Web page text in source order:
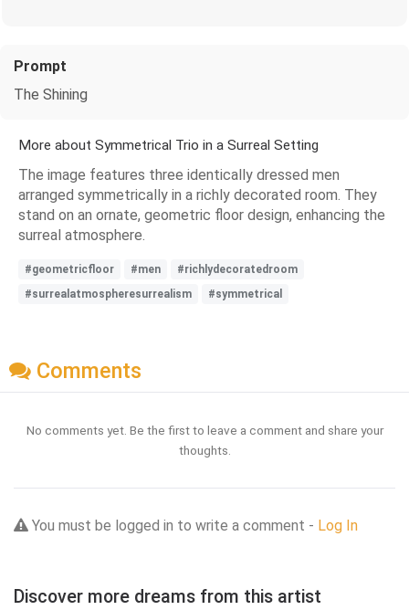
Prompt
The Shining
More about Symmetrical Trio in a Surreal Setting
The image features three identically dressed men
arranged symmetrically in a richly decorated room. They
stand on an ornate, geometric floor design, enhancing the
surreal atmosphere.
#geometricfloor #men
#richlydecoratedroom
#surrealatmospheresurrealism
#symmetrical
Comments
No comments yet. Be the first to leave a comment and share your
thoughts.
You must be logged in to write a comment - Log In
Discover more dreams from this artist